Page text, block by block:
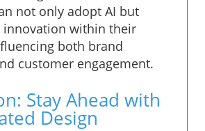
not only adopt AI but
innovation within their
both brand
customer engagement.
Stay Ahead with
Design